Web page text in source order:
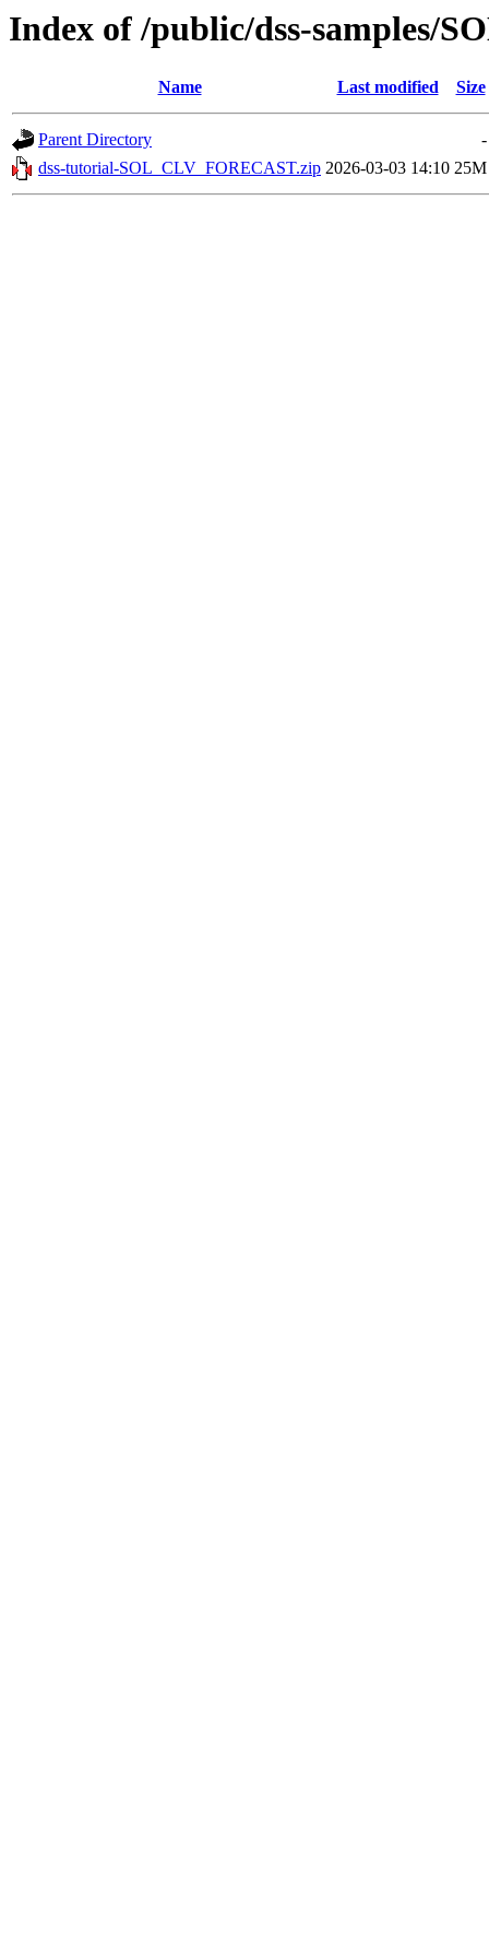
Index of /public/dss-samples/
Name Last modified Size
Parent Directory
-
dss-tutorial-SOL_CLV_FORECAST.zip 2026-03-03 14:10 25M